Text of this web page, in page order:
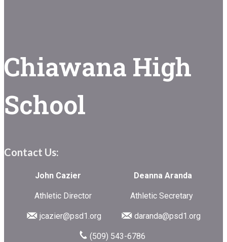
Chiawana High
School
Contact Us:
John Cazier Deanna Aranda
Athletic Director Athletic Secretary
jcazier@psd1.org daranda@psd1.org
(509) 543-6786